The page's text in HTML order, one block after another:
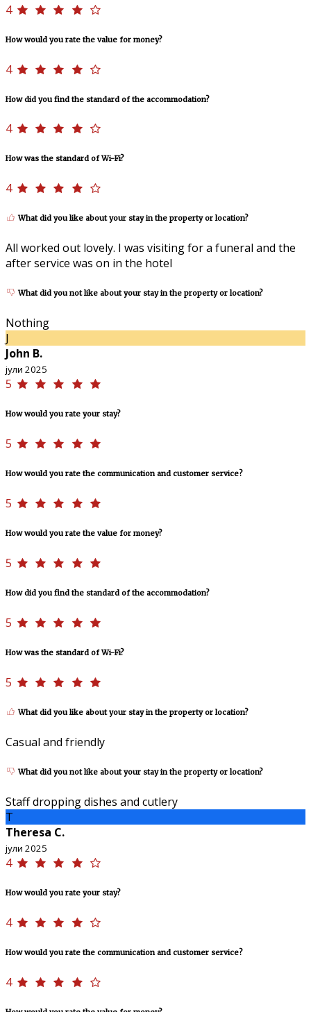
4
How would you rate the value for money?
4
How did you find the standard of the accommodation?
4
How was the standard of Wi-Fi?
4
What did you like about your stay in the property or location?
All worked out lovely. I was visiting for a funeral and the
after service was on in the hotel
What did you not like about your stay in the property or location?
Nothing
J
John B.
јули 2025
5
How would you rate your stay?
5
How would you rate the communication and customer service?
5
How would you rate the value for money?
5
How did you find the standard of the accommodation?
5
How was the standard of Wi-Fi?
5
What did you like about your stay in the property or location?
Casual and friendly
What did you not like about your stay in the property or location?
Staff dropping dishes and cutlery
T
Theresa C.
јули 2025
4
How would you rate your stay?
4
How would you rate the communication and customer service?
4